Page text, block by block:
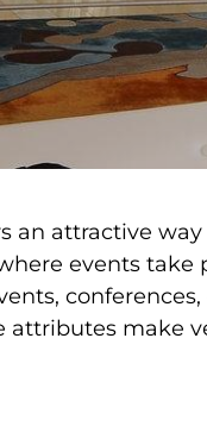
an attractive
events
attributes make